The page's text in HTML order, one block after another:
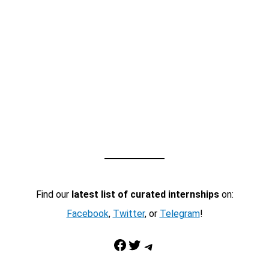
Find our latest list of curated internshipson:
Facebook, Twitter, or Telegram!
Facebook Twitter Telegram